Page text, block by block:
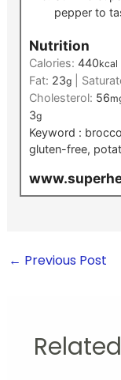
pepper to
Nutrition
Calories: 440kcal
Fat: 23g|
Cholesterol: 56
3g
Keyword :
gluten-free,
← Previous Post